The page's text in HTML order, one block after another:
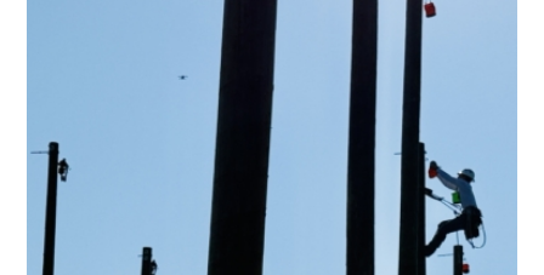
annual
Lineworker
Rodeo
link